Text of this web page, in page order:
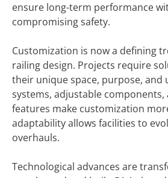
ensure long-term performance
compromising safety.
Customization is now a defining
railing design. Projects require
their unique space, purpose, and
systems, adjustable
features make customization
adaptability allows facilities to
overhauls.
Technological advances are